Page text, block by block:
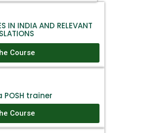
IN INDIA AND RELEVANT
Course
POSH trainer
Course